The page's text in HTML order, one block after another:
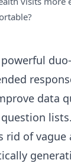
powerful
data
lists.
rid of vague